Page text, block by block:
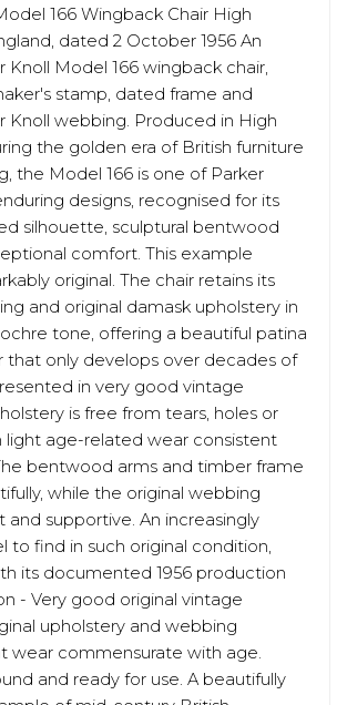
166 Wingback Chair High
dated 2 October 1956 An
Knoll Model 166 wingback chair,
stamp, dated frame and
Knoll webbing. Produced in High
the golden era of British furniture
the Model 166 is one of Parker
designs, recognised for its
silhouette, sculptural bentwood
comfort. This example
original. The chair retains its
and original damask upholstery in
tone, offering a beautiful patina
that only develops over decades of
in very good vintage
is free from tears, holes or
light age-related wear consistent
bentwood arms and timber frame
while the original webbing
and supportive. An increasingly
to find in such original condition,
its documented 1956 production
- Very good original vintage
upholstery and webbing
wear commensurate with age.
and ready for use. A beautifully